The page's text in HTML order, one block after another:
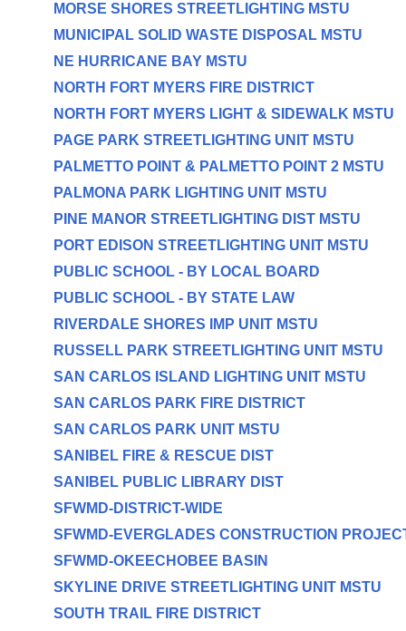
MORSE SHORES STREETLIGHTING MSTU
MUNICIPAL SOLID WASTE DISPOSAL MSTU
NE HURRICANE BAY MSTU
NORTH FORT MYERS FIRE DISTRICT
NORTH FORT MYERS LIGHT & SIDEWALK MSTU
PAGE PARK STREETLIGHTING UNIT MSTU
PALMETTO POINT & PALMETTO POINT 2 MSTU
PALMONA PARK LIGHTING UNIT MSTU
PINE MANOR STREETLIGHTING DIST MSTU
PORT EDISON STREETLIGHTING UNIT MSTU
PUBLIC SCHOOL - BY LOCAL BOARD
PUBLIC SCHOOL - BY STATE LAW
RIVERDALE SHORES IMP UNIT MSTU
RUSSELL PARK STREETLIGHTING UNIT MSTU
SAN CARLOS ISLAND LIGHTING UNIT MSTU
SAN CARLOS PARK FIRE DISTRICT
SAN CARLOS PARK UNIT MSTU
SANIBEL FIRE & RESCUE DIST
SANIBEL PUBLIC LIBRARY DIST
SFWMD-DISTRICT-WIDE
SFWMD-EVERGLADES CONSTRUCTION
SFWMD-OKEECHOBEE BASIN
SKYLINE DRIVE STREETLIGHTING UNIT MSTU
SOUTH TRAIL FIRE DISTRICT